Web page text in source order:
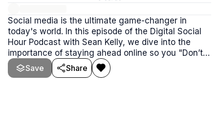
Social media is the ultimate game-changer in
today's world. In this episode of the Digital Social
Hour Podcast with Sean Kelly, we dive into the
importance of staying ahead online so you "Don’t
Get Left Behind." Our special guest shares jaw-
dropping stories of navigating federal cases, the
Save Share